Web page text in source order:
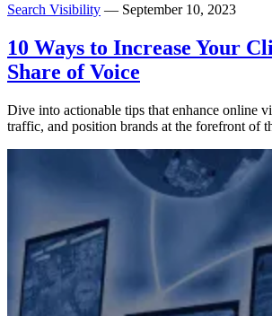
Search Visibility — September 10, 2023
10 Ways to Increase Your
Share of Voice
Dive into actionable tips that enhance online
traffic, and position brands at the forefront of